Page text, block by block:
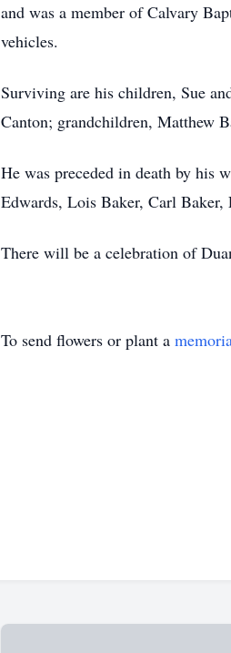
and was a member of Calvary
vehicles.
Surviving are his children, Sue
Canton; grandchildren, Matthew
He was preceded in death by his
Edwards, Lois Baker, Carl Baker,
There will be a celebration of
To send flowers or plant a